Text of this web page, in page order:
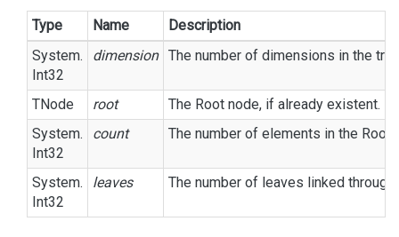
Type Name
Description
System.
Int32
dimension The number of dimensions in the
TNode root
The Root node, if already existent.
System.
Int32
count The number of elements in the Root
System.
Int32
leaves The number of leaves linked through